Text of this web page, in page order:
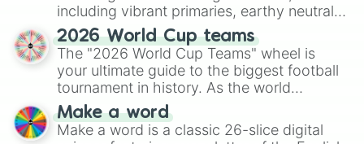
including vibrant primaries, earthy neutrals,
and soft pastels like Vermilion, Hazel,
Emerald, Aquamarine, Bubblegum, and
various shades of gray. It is built for
maximum variety when you need a highly
specific color selection.
2026 World Cup teams
The "2026 World Cup Teams" wheel is
your ultimate guide to the biggest football
tournament in history. As the world
prepares for the 2026 expansion, this
wheel features all 48 nations that have
secured their spots in the United States,
Make a word
Make a word is a classic 26-slice digital